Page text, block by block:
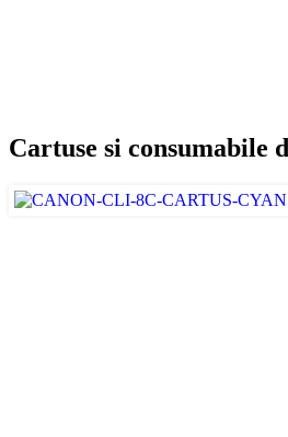
Cartuse si consumabile